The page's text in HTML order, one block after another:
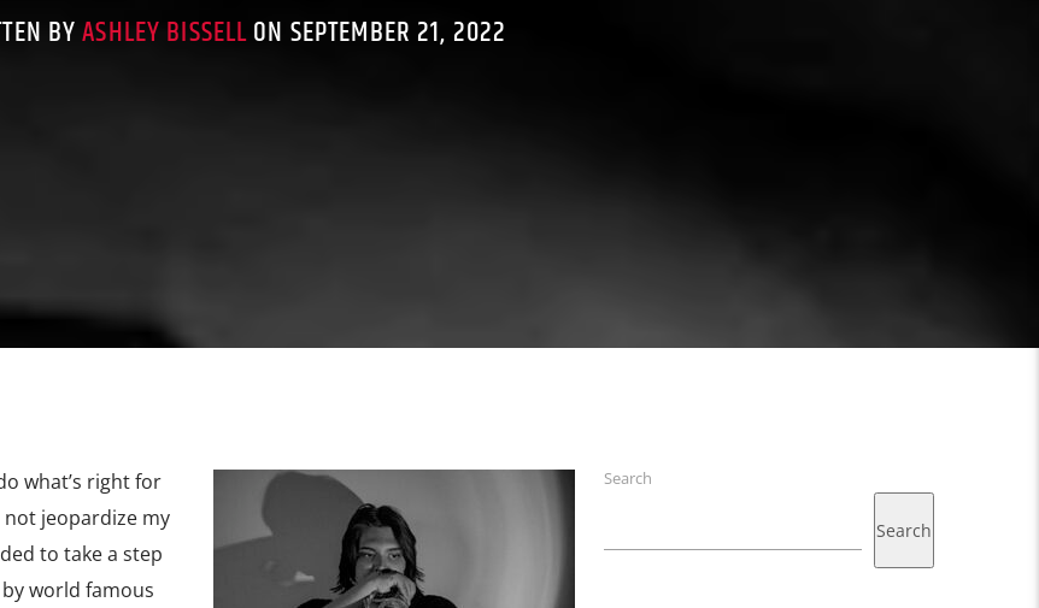
BYASHLEY BISSELLON SEPTEMBER 21, 2022
what’s right for
jeopardize my
to take a step
world famous
Search
Search